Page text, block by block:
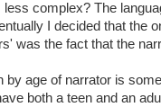
less complex? The
I decided that the
was the fact that the
by age of narrator is
both a teen and an